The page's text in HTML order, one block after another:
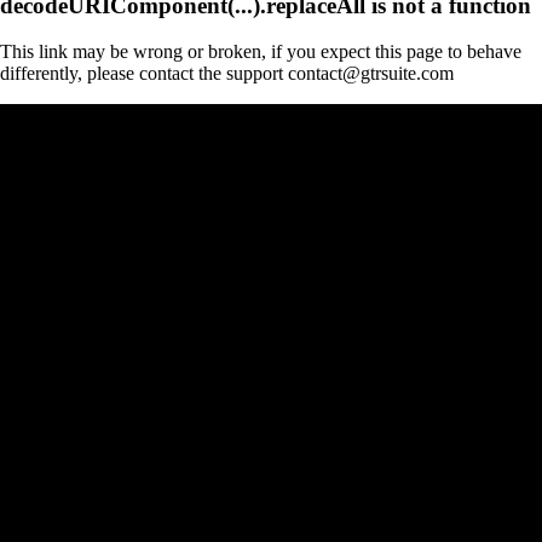
This link may be wrong or broken, if you expect this page to behave
differently, please contact the support contact@gtrsuite.com